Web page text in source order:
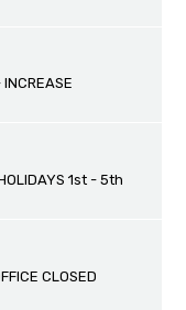
INCREASE
1st - 5th
CLOSED